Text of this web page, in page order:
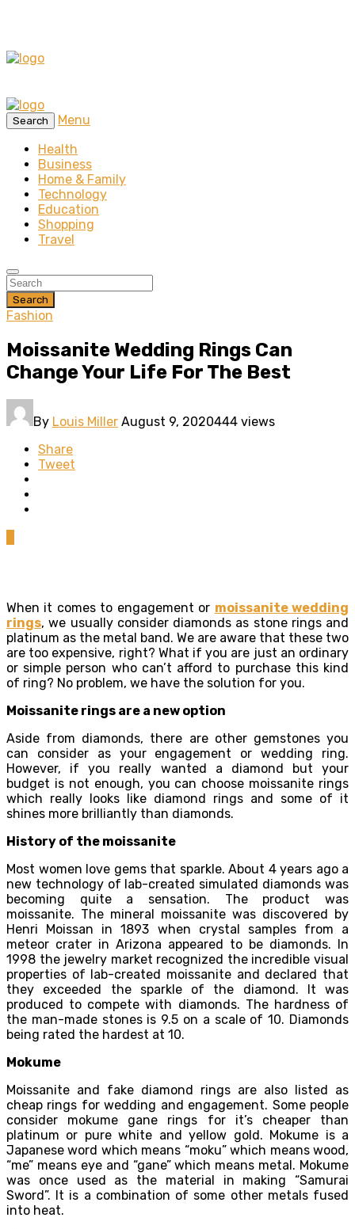
Search
Menu
Health
Business
Home & Family
Technology
Education
Shopping
Travel
Search
Fashion
Moissanite Wedding Rings Can
Change Your Life For The Best
By Louis Miller August 9, 2020444 views
Share
Tweet
When it comes to engagement or moissanite wedding
rings, we usually consider diamonds as stone rings and
platinum as the metal band. We are aware that these two
are too expensive, right? What if you are just an ordinary
or simple person who can’t afford to purchase this kind
of ring? No problem, we have the solution for you.
Moissanite rings are a new option
Aside from diamonds, there are other gemstones you
can consider as your engagement or wedding ring.
However, if you really wanted a diamond but your
budget is not enough, you can choose moissanite rings
which really looks like diamond rings and some of it
shines more brilliantly than diamonds.
History of the moissanite
Most women love gems that sparkle. About 4 years ago a
new technology of lab-created simulated diamonds was
becoming quite a sensation. The product was
moissanite. The mineral moissanite was discovered by
Henri Moissan in 1893 when crystal samples from a
meteor crater in Arizona appeared to be diamonds. In
1998 the jewelry market recognized the incredible visual
properties of lab-created moissanite and declared that
they exceeded the sparkle of the diamond. It was
produced to compete with diamonds. The hardness of
the man-made stones is 9.5 on a scale of 10. Diamonds
being rated the hardest at 10.
Mokume
Moissanite and fake diamond rings are also listed as
cheap rings for wedding and engagement. Some people
consider mokume gane rings for it’s cheaper than
platinum or pure white and yellow gold. Mokume is a
Japanese word which means “moku” which means wood,
“me” means eye and “gane” which means metal. Mokume
was once used as the material in making “Samurai
Sword”. It is a combination of some other metals fused
into heat.